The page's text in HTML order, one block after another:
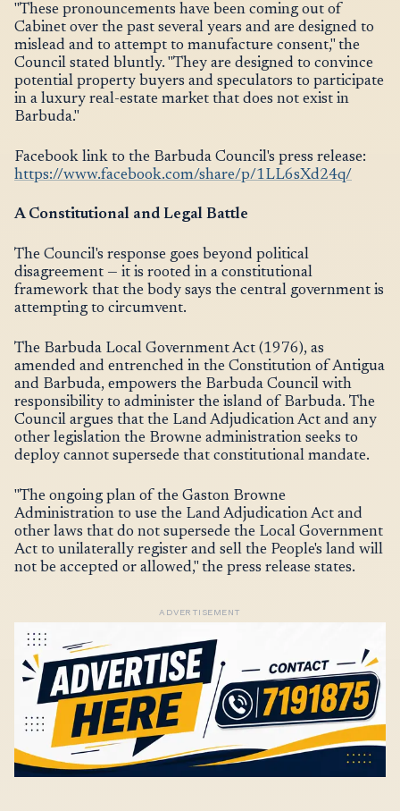
"These pronouncements have been coming out of
Cabinet over the past several years and are designed to
mislead and to attempt to manufacture consent," the
Council stated bluntly. "They are designed to convince
potential property buyers and speculators to participate
in a luxury real-estate market that does not exist in
Barbuda."
Facebook link to the Barbuda Council's press release:
https://www.facebook.com/share/p/1LL6sXd24q/
A Constitutional and Legal Battle
The Council's response goes beyond political
disagreement — it is rooted in a constitutional
framework that the body says the central government is
attempting to circumvent.
The Barbuda Local Government Act (1976), as
amended and entrenched in the Constitution of Antigua
and Barbuda, empowers the Barbuda Council with
responsibility to administer the island of Barbuda. The
Council argues that the Land Adjudication Act and any
other legislation the Browne administration seeks to
deploy cannot supersede that constitutional mandate.
"The ongoing plan of the Gaston Browne
Administration to use the Land Adjudication Act and
other laws that do not supersede the Local Government
Act to unilaterally register and sell the People's land will
not be accepted or allowed," the press release states.
ADVERTISEMENT